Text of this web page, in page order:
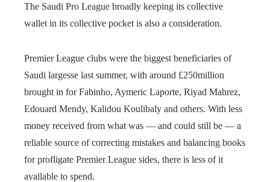
The Saudi Pro League broadly keeping its collective
wallet in its collective pocket is also a consideration.
Premier League clubs were the biggest beneficiaries of
Saudi largesse last summer, with around £250million
brought in for Fabinho, Aymeric Laporte, Riyad Mahrez,
Edouard Mendy, Kalidou Koulibaly and others. With less
money received from what was — and could still be — a
reliable source of correcting mistakes and balancing books
for profligate Premier League sides, there is less of it
available to spend.